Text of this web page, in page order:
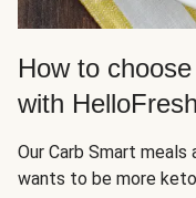
How to
with HelloFresh
Our Carb Smart
wants to be more